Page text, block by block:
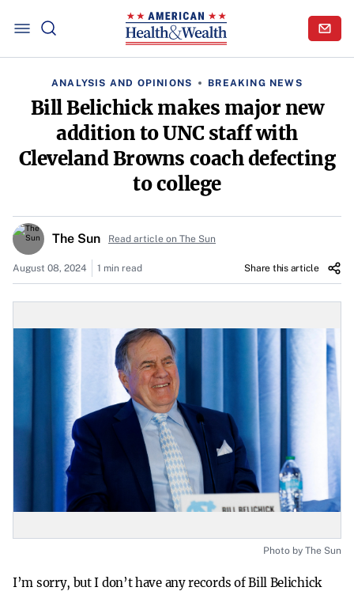
ANALYSIS AND OPINIONS BREAKING NEWS
Bill Belichick makes major new
addition to UNC staff with
Cleveland Browns coach defecting
to college
The Sun Read article on The Sun
August 08, 2024 1 min read Share this article
Photo by The Sun
I’m sorry, but I don’t have any records of Bill Belichick